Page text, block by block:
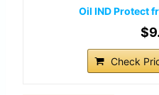
Oil IND Protect
Check